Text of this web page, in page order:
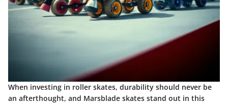
When investing in roller skates, durability should never be
an afterthought, and Marsblade skates stand out in this